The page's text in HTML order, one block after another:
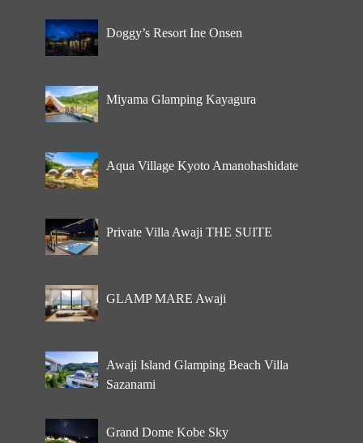
Doggy’s Resort Ine Onsen
Miyama Glamping Kayagura
Aqua Village Kyoto Amanohashidate
Private Villa Awaji THE SUITE
GLAMP MARE Awaji
Awaji Island Glamping Beach Villa
Sazanami
Grand Dome Kobe Sky